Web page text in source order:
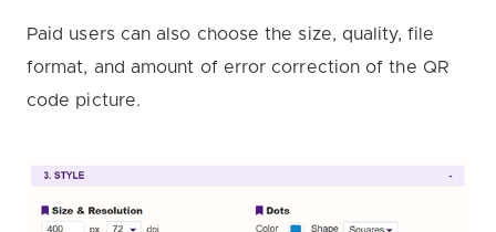
Paid users can also choose the size, quality, file
format, and amount of error correction of the QR
code picture.